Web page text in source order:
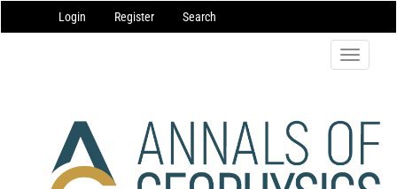
Navigation
Main
Login Register Search
Toggle